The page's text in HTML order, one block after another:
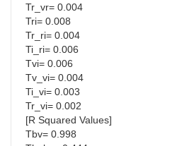
Tr_vr= 0.004
Tri= 0.008
Tr_ri= 0.004
Ti_ri= 0.006
Tvi= 0.006
Tv_vi= 0.004
Ti_vi= 0.003
Tr_vi= 0.002
[R Squared Values]
Tbv= 0.998